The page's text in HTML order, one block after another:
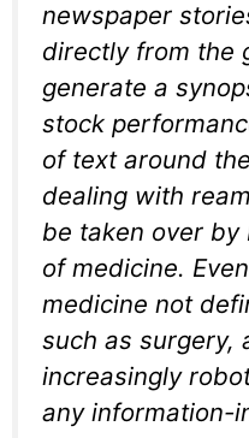
newspaper
directly from the
generate a
stock
of text around
dealing with
be taken over by
of medicine.
medicine not
such as surgery,
increasingly
any information-